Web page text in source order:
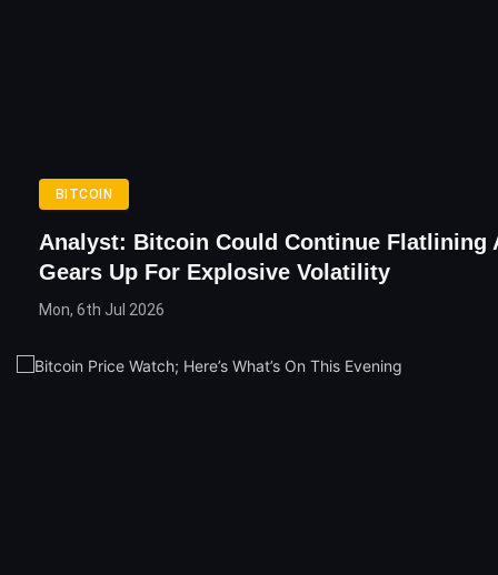
BITCOIN
Analyst: Bitcoin Could Continue Flatlining
Gears Up For Explosive Volatility
Mon, 6th Jul 2026